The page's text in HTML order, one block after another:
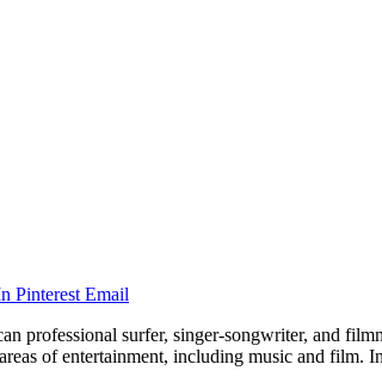
Pinterest Email
professional surfer, singer-songwriter, and
of entertainment, including music and